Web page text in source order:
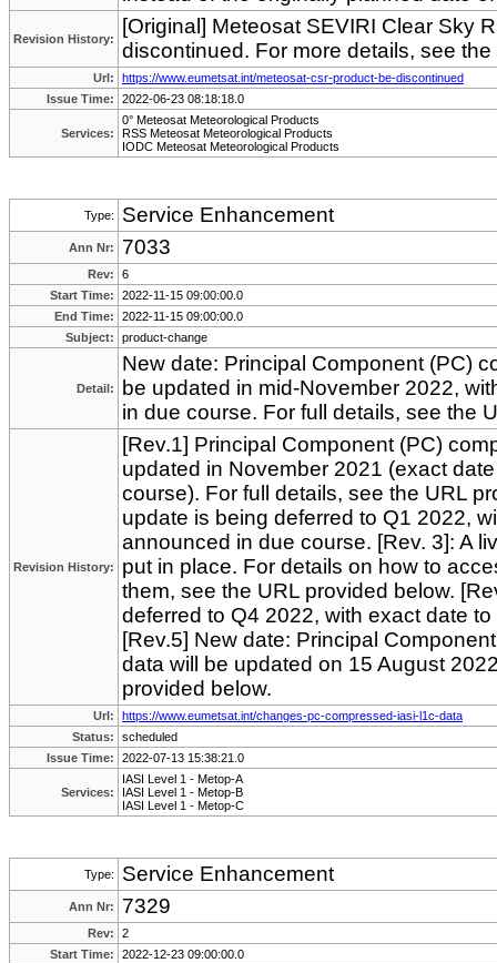
Revision History:
[Original] Meteosat SEVIRI Clear Sky
discontinued. For more details, see
Url:
https://www.eumetsat.int/meteosat-csr-product-be-discontinued
Issue Time:
2022-06-23 08:18:18.0
Services:
0° Meteosat Meteorological Products
RSS Meteosat Meteorological Products
IODC Meteosat Meteorological Products
Type: Service Enhancement
Ann Nr: 7033
Rev:
6
Start Time:
2022-11-15 09:00:00.0
End Time:
2022-11-15 09:00:00.0
Subject:
product-change
Detail:
New date: Principal Component (PC)
be updated in mid-November 2022,
in due course. For full details, see the
Revision History:
[Rev.1] Principal Component (PC)
updated in November 2021 (exact
course). For full details, see the URL
update is being deferred to Q1 2022,
announced in due course. [Rev. 3]: A
put in place. For details on how to
them, see the URL provided below.
deferred to Q4 2022, with exact date
[Rev.5] New date: Principal
data will be updated on 15 August
provided below.
Url:
https://www.eumetsat.int/changes-pc-compressed-iasi-l1c-data
Status:
scheduled
Issue Time:
2022-07-13 15:38:21.0
Services:
IASI Level 1 - Metop-A
IASI Level 1 - Metop-B
IASI Level 1 - Metop-C
Type: Service Enhancement
Ann Nr: 7329
Rev:
2
Start Time:
2022-12-23 09:00:00.0